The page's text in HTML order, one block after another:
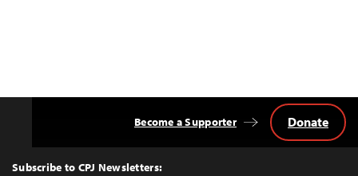
Top
Subscribe to CPJ Newsletters:
Become a Supporter Donate